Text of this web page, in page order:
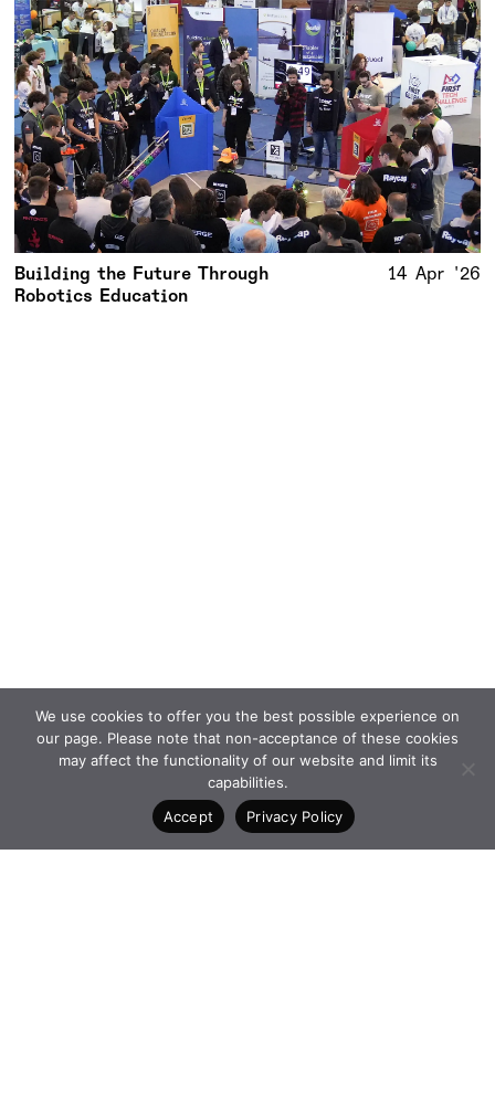
Building the Future Through
Robotics Education
14 Apr '26
We use cookies to offer you the best possible experience on
our page. Please note that non-acceptance of these cookies
may affect the functionality of our website and limit its
capabilities.
Accept
Privacy Policy